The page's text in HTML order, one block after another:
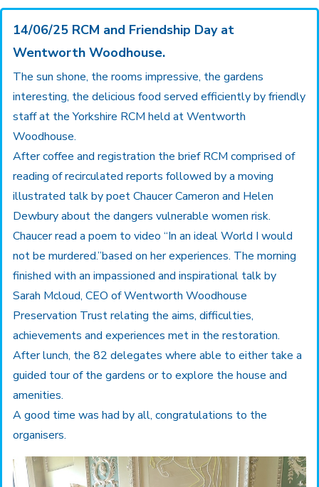
14/06/25 RCM and Friendship Day at
Wentworth Woodhouse.
The sun shone, the rooms impressive, the gardens
interesting, the delicious food served efficiently by friendly
staff at the Yorkshire RCM held at Wentworth
Woodhouse.
After coffee and registration the brief RCM comprised of
reading of recirculated reports followed by a moving
illustrated talk by poet Chaucer Cameron and Helen
Dewbury about the dangers vulnerable women risk.
Chaucer read a poem to video “In an ideal World I would
not be murdered.”based on her experiences. The morning
finished with an impassioned and inspirational talk by
Sarah Mcloud, CEO of Wentworth Woodhouse
Preservation Trust relating the aims, difficulties,
achievements and experiences met in the restoration.
After lunch, the 82 delegates where able to either take a
guided tour of the gardens or to explore the house and
amenities.
A good time was had by all, congratulations to the
organisers.